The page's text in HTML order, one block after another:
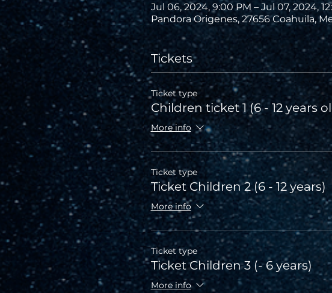
Jul 06, 2024, 9:00 PM – Jul 07, 2024,
Pandora Origenes, 27656 Coahuila,
Tickets
Ticket type
Children ticket 1 (6 - 12 years
More info
Ticket type
Ticket Children 2 (6 - 12 years)
More info
Ticket type
Ticket Children 3 (- 6 years)
More info